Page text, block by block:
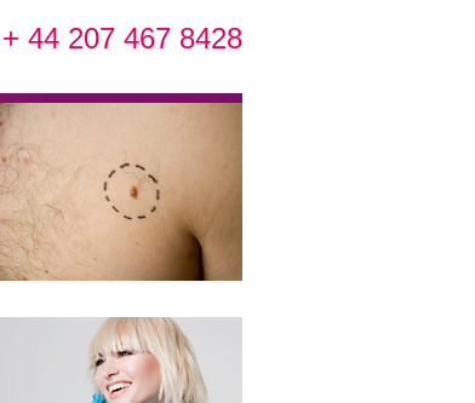
+ 44 207 467 8428